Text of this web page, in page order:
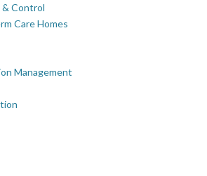
Control
Care Homes
Management